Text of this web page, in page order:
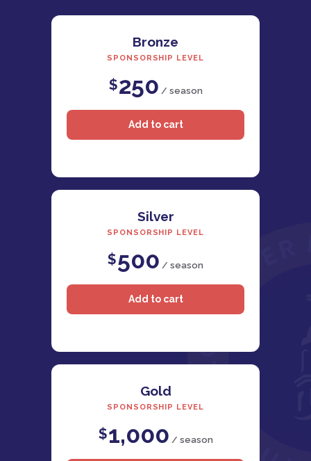
Bronze
SPONSORSHIP LEVEL
$250 / season
Silver
SPONSORSHIP LEVEL
$500 / season
Gold
SPONSORSHIP LEVEL
$1,000 / season